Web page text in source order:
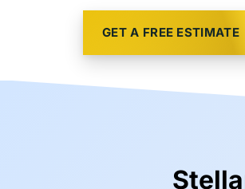
GET A FREE ESTIMATE